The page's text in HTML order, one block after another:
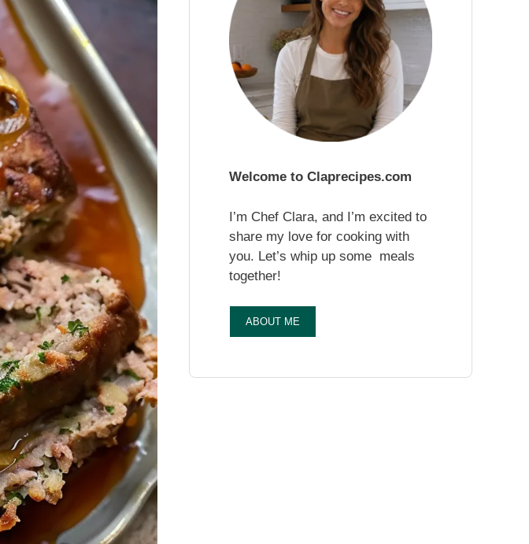
Welcome to Claprecipes.com
I’m Chef Clara, and I’m excited to
share my love for cooking with
you. Let’s whip up some meals
together!
ABOUT ME